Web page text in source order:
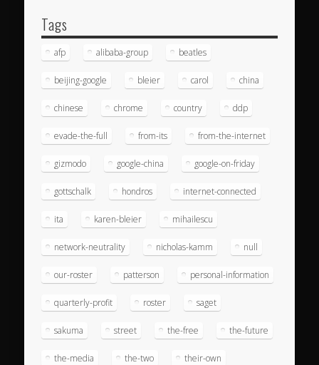
Tags
afp alibaba-group beatles
beijing-google bleier carol china
chinese chrome country ddp
evade-the-full from-its from-the-internet
gizmodo google-china google-on-friday
gottschalk hondros internet-connected
ita karen-bleier mihailescu
network-neutrality nicholas-kamm null
our-roster patterson personal-information
quarterly-profit roster saget
sakuma street the-free the-future
the-media the-two their-own